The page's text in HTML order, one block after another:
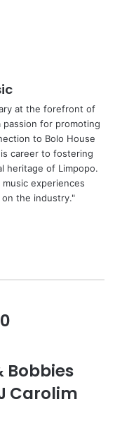
at the forefront of
passion for promoting
to Bolo House
career to fostering
heritage of Limpopo.
experiences
the industry."
Bobbies
Carolim